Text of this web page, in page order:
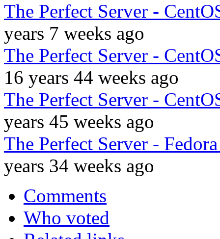
The Perfect Server -
years 7 weeks ago
The Perfect Server -
16 years 44 weeks ago
The Perfect Server -
years 45 weeks ago
The Perfect Server -
years 34 weeks ago
Comments
Who voted